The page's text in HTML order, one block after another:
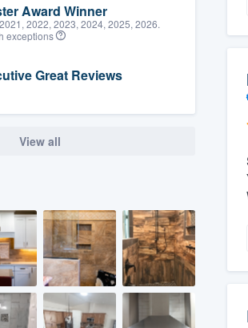
Award Winner
2022, 2023, 2024, 2025, 2026.
exceptions
Great Reviews
View all